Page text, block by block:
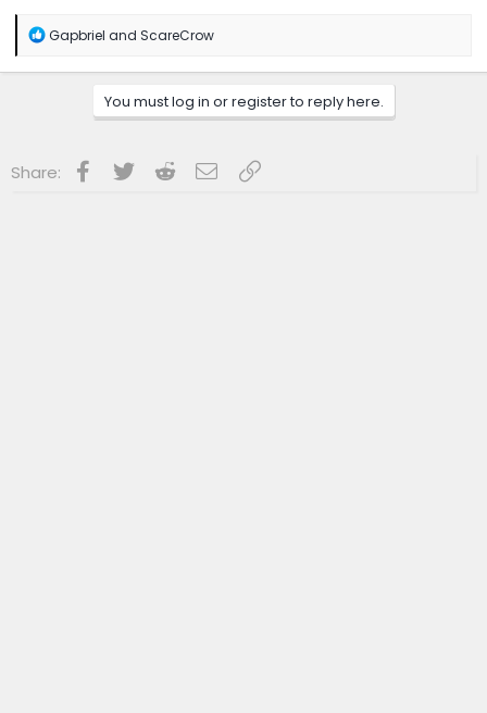
R
a
s
Gapbriel and ScareCrow
You must log in or register to reply here.
Share: Facebook
Twitter RedditEmailLink